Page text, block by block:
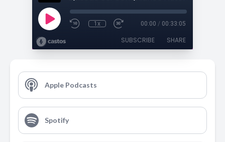
1x 00:00 / 00:33:05
SUBSCRIBE SHARE
Apple Podcasts
Spotify